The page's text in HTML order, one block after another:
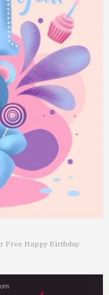
Free Happy Birthday